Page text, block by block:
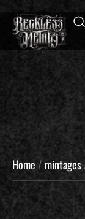
Home / mintages